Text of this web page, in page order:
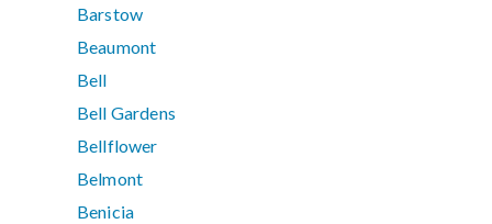
Barstow
Beaumont
Bell
Bell Gardens
Bellflower
Belmont
Benicia